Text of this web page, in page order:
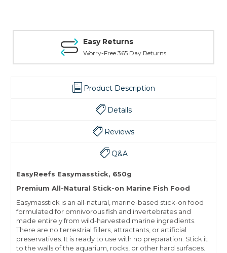
Easy Returns
Worry-Free 365 Day Returns
Product Description
Details
Reviews
Q&A
EasyReefs Easymasstick, 650g
Premium All-Natural Stick-on Marine Fish Food
Easymasstick is an all-natural, marine-based stick-on food
formulated for omnivorous fish and invertebrates and
made entirely from wild-harvested marine ingredients.
There are no terrestrial fillers, attractants, or artificial
preservatives. It is ready to use with no preparation. Stick it
to the walls of the aquarium, rocks, or other hard surfaces.